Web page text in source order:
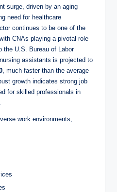
y
V
i
d
e
surge, driven by an aging
need for healthcare
continues to be one of the
CNAs playing a pivotal role
the U.S. Bureau of Labor
assistants is projected to
, much faster than the average
growth indicates strong job
for skilled professionals in
work environments,